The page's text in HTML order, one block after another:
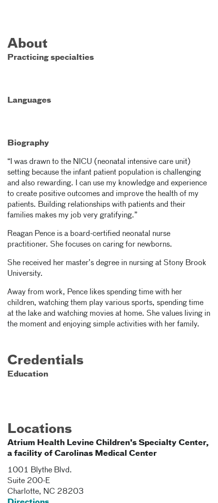
About
Practicing specialties
Languages
Biography
“I was drawn to the NICU (neonatal intensive care unit)
setting because the infant patient population is challenging
and also rewarding. I can use my knowledge and experience
to create positive outcomes and improve the health of my
patients. Building relationships with patients and their
families makes my job very gratifying.”
Reagan Pence is a board-certified neonatal nurse
practitioner. She focuses on caring for newborns.
She received her master’s degree in nursing at Stony Brook
University.
Away from work, Pence likes spending time with her
children, watching them play various sports, spending time
at the lake and watching movies at home. She values living in
the moment and enjoying simple activities with her family.
Credentials
Education
Locations
Atrium Health Levine Children's Specialty Center,
a facility of Carolinas Medical Center
1001 Blythe Blvd.
Suite 200-E
Charlotte, NC 28203